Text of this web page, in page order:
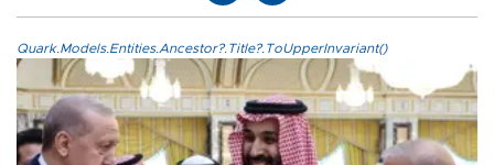
Quark.Models.Entities.Ancestor?.Title?.ToUpperInvariant()